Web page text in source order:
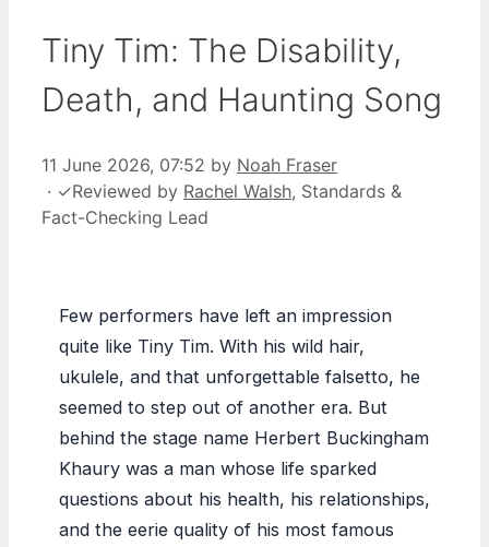
Tiny Tim: The Disability,
Death, and Haunting Song
11 June 2026, 07:52 by Noah Fraser
· ✓Reviewed by Rachel Walsh, Standards &
Fact-Checking Lead
Few performers have left an impression
quite like Tiny Tim. With his wild hair,
ukulele, and that unforgettable falsetto, he
seemed to step out of another era. But
behind the stage name Herbert Buckingham
Khaury was a man whose life sparked
questions about his health, his relationships,
and the eerie quality of his most famous